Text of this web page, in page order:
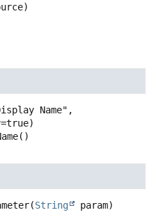
Name",
()
(String param)